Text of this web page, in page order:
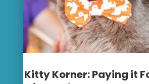
Kitty Korner: Paying it